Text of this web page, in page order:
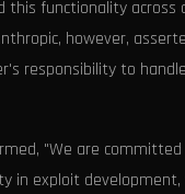
this functionality
however,
responsibility to
"We are
in exploit